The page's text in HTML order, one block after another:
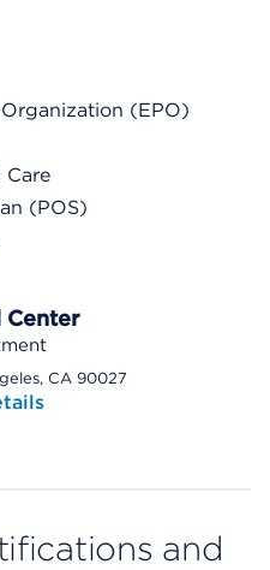
(EPO)
Care
(POS)
Center
CA 90027
and